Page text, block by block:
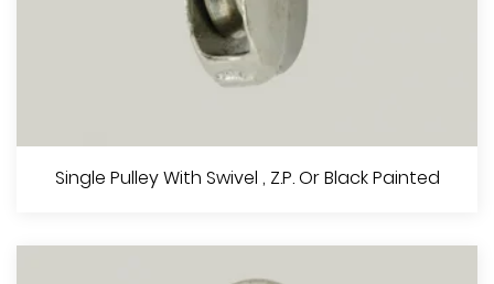
Double Pulley,Z.P. Or Black Painted
Single Pulley With Swivel , Z.P. Or Black Painted